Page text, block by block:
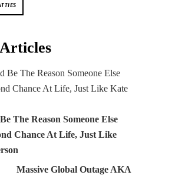
The Reason Someone Else
Chance At Life, Just Like
Massive Global Outage AKA